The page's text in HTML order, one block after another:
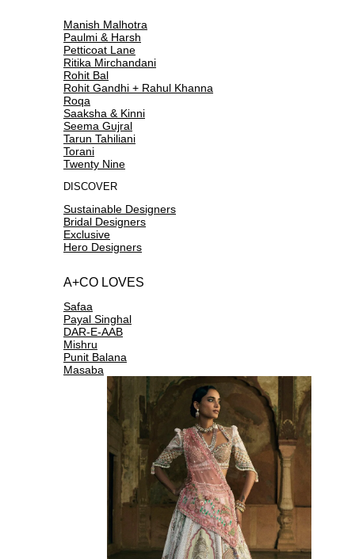
Manish Malhotra
Paulmi & Harsh
Petticoat Lane
Ritika Mirchandani
Rohit Bal
Rohit Gandhi + Rahul Khanna
Roqa
Saaksha & Kinni
Seema Gujral
Tarun Tahiliani
Torani
Twenty Nine
DISCOVER
Sustainable Designers
Bridal Designers
Exclusive
Hero Designers
A+CO LOVES
Safaa
Payal Singhal
DAR-E-AAB
Mishru
Punit Balana
Masaba